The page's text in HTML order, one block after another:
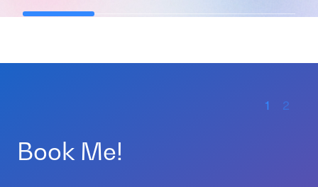
1 2
Book Me!